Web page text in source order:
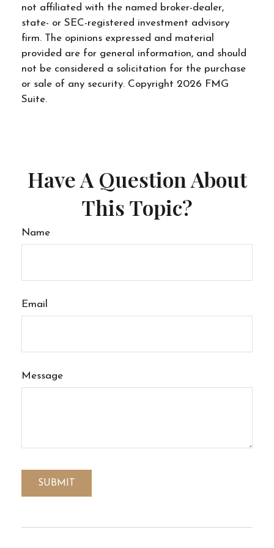
not affiliated with the named broker-dealer,
state- or SEC-registered investment advisory
firm. The opinions expressed and material
provided are for general information, and should
not be considered a solicitation for the purchase
or sale of any security. Copyright 2026 FMG
Suite.
Have A Question About
This Topic?
Name
Email
Message